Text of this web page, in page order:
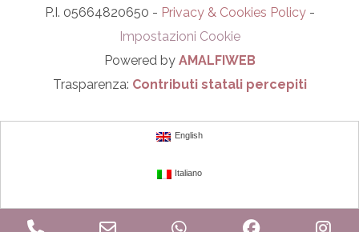
P.I. 05664820650 - Privacy & Cookies Policy-
Impostazioni Cookie
Powered by AMALFIWEB
Trasparenza: Contributi statali percepiti
WhatsApp Facebook
English
Italiano